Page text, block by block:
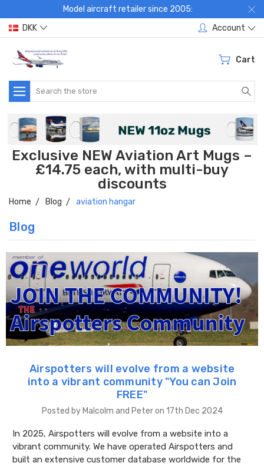
Model aircraft retailer since 2005:
DKK
Account
Cart
Search
Exclusive NEW Aviation Art Mugs –
£14.75 each, with multi-buy
discounts
Home Blog aviation hangar
Blog
Airspotters will evolve from a website
into a vibrant community "You can Join
FREE"
Posted by Malcolm and Peter on 17th Dec 2024
In 2025, Airspotters will evolve from a website into a
vibrant community. We have operated Airspotters and
built an extensive customer database worldwide for the